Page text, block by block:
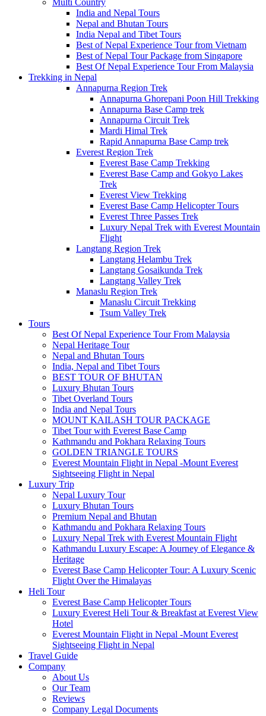
Multi Country
India and Nepal Tours
Nepal and Bhutan Tours
India Nepal and Tibet Tours
Best of Nepal Experience Tour from Vietnam
Best of Nepal Tour Package from Singapore
Best Of Nepal Experience Tour From Malaysia
Trekking in Nepal
Annapurna Region Trek
Annapurna Ghorepani Poon Hill Trekking
Annapurna Base Camp trek
Annapurna Circuit Trek
Mardi Himal Trek
Rapid Annapurna Base Camp trek
Everest Region Trek
Everest Base Camp Trekking
Everest Base Camp and Gokyo Lakes
Trek
Everest View Trekking
Everest Base Camp Helicopter Tours
Everest Three Passes Trek
Luxury Nepal Trek with Everest Mountain
Flight
Langtang Region Trek
Langtang Helambu Trek
Langtang Gosaikunda Trek
Langtang Valley Trek
Manaslu Region Trek
Manaslu Circuit Trekking
Tsum Valley Trek
Tours
Best Of Nepal Experience Tour From Malaysia
Nepal Heritage Tour
Nepal and Bhutan Tours
India, Nepal and Tibet Tours
BEST TOUR OF BHUTAN
Luxury Bhutan Tours
Tibet Overland Tours
India and Nepal Tours
MOUNT KAILASH TOUR PACKAGE
Tibet Tour with Everest Base Camp
Kathmandu and Pokhara Relaxing Tours
GOLDEN TRIANGLE TOURS
Everest Mountain Flight in Nepal -Mount Everest
Sightseeing Flight in Nepal
Luxury Trip
Nepal Luxury Tour
Luxury Bhutan Tours
Premium Nepal and Bhutan
Kathmandu and Pokhara Relaxing Tours
Luxury Nepal Trek with Everest Mountain Flight
Kathmandu Luxury Escape: A Journey of Elegance &
Heritage
Everest Base Camp Helicopter Tour: A Luxury Scenic
Flight Over the Himalayas
Heli Tour
Everest Base Camp Helicopter Tours
Luxury Everest Heli Tour & Breakfast at Everest View
Hotel
Everest Mountain Flight in Nepal -Mount Everest
Sightseeing Flight in Nepal
Travel Guide
Company
About Us
Our Team
Reviews
Company Legal Documents